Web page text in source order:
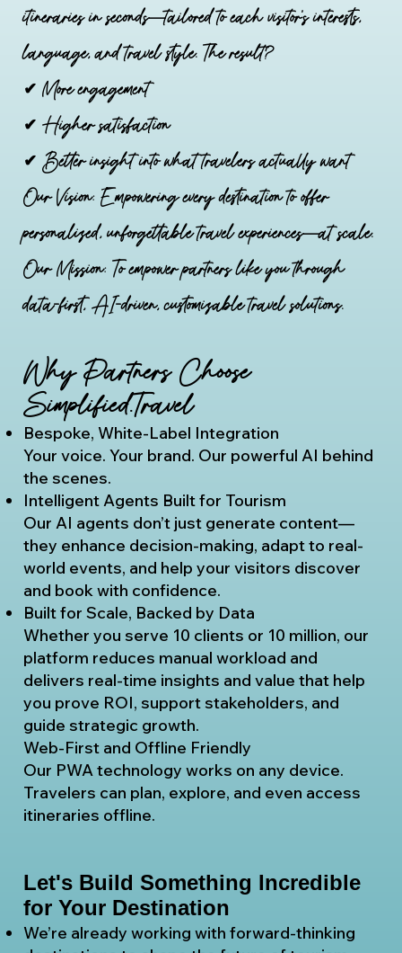
itineraries in seconds—tailored to each visitor’s interests,
language, and travel style. The result?
✔ More engagement
✔ Higher satisfaction
✔ Better insight into what travelers actually want
Our Vision: Empowering every destination to offer
personalized, unforgettable travel experiences—at scale.
Our Mission: To empower partners like you through
data-first, AI-driven, customizable travel solutions.
Why Partners Choose
Simplified.Travel
Bespoke, White-Label Integration
Your voice. Your brand. Our powerful AI behind
the scenes.
Intelligent Agents Built for Tourism
Our AI agents don’t just generate content—
they enhance decision-making, adapt to real-
world events, and help your visitors discover
and book with confidence.
Built for Scale, Backed by Data
Whether you serve 10 clients or 10 million, our
platform reduces manual workload and
delivers real-time insights and value that help
you prove ROI, support stakeholders, and
guide strategic growth.
Web-First and Offline Friendly
Our PWA technology works on any device.
Travelers can plan, explore, and even access
itineraries offline.
Let's Build Something Incredible
for Your Destination
We’re already working with forward-thinking